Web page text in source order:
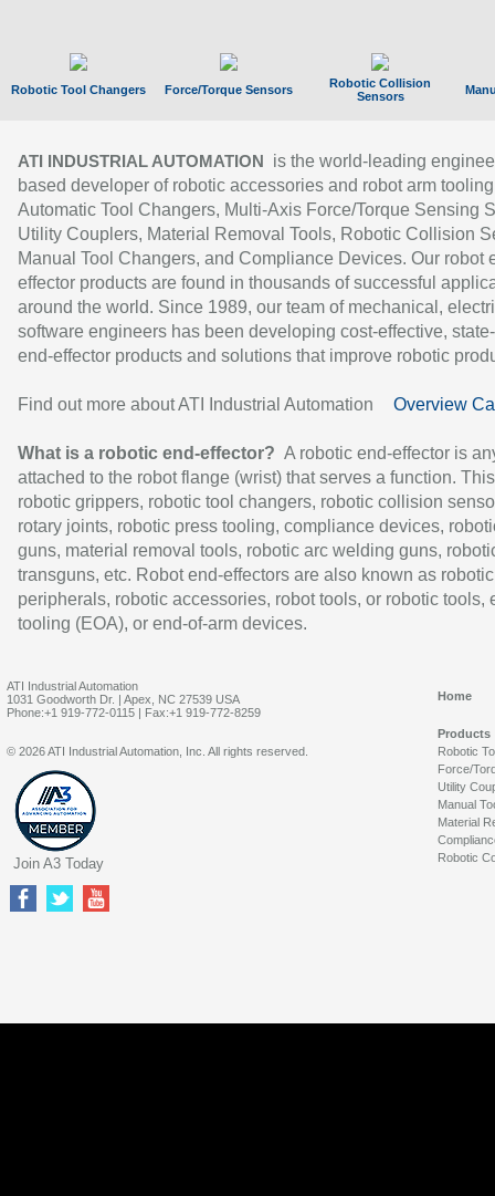
Robotic Tool Changers Force/Torque Sensors
Robotic Collision
Sensors
ATI INDUSTRIAL AUTOMATION
is the world-leading
based developer of robotic accessories and robot arm
Automatic Tool Changers, Multi-Axis Force/Torque Sensing
Utility Couplers, Material Removal Tools, Robotic Collision
Manual Tool Changers, and Compliance Devices. Our robot
effector products are found in thousands of successful
around the world. Since 1989, our team of mechanical,
software engineers has been developing cost-effective,
end-effector products and solutions that improve robotic
Find out more about ATI Industrial Automation Overview
What is a robotic end-effector? A robotic end-effector is
attached to the robot flange (wrist) that serves a function.
robotic grippers, robotic tool changers, robotic collision
rotary joints, robotic press tooling, compliance devices,
guns, material removal tools, robotic arc welding guns,
transguns, etc. Robot end-effectors are also known as robotic
peripherals, robotic accessories, robot tools, or robotic tools,
tooling (EOA), or end-of-arm devices.
ATI Industrial Automation
1031 Goodworth Dr. | Apex, NC 27539 USA
Phone:+1 919-772-0115 | Fax:+1 919-772-8259
Home
Products
Robotic
Force/
Utility
Manual
Material
Robotic
© 2026 ATI Industrial Automation, Inc. All rights reserved.
Join A3 Today